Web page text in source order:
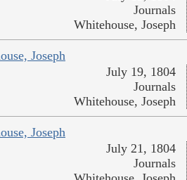
Journals
Whitehouse, Joseph
Joseph
July 19, 1804
Journals
Whitehouse, Joseph
Joseph
July 21, 1804
Journals